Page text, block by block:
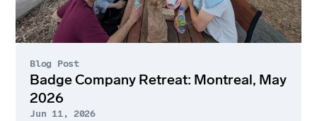
Blog Post
Badge Company Retreat: Montreal, May
2026
Jun 11, 2026